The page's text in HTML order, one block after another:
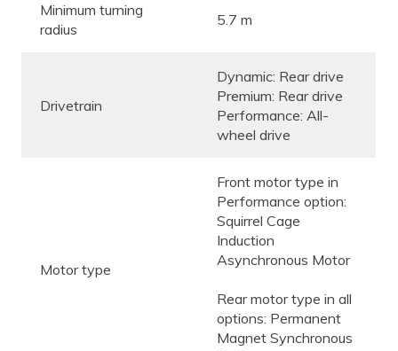
Minimum turning
radius
5.7 m
Drivetrain
Dynamic: Rear drive
Premium: Rear drive
Performance: All-
wheel drive
Motor type
Front motor type in
Performance option:
Squirrel Cage
Induction
Asynchronous Motor
Rear motor type in all
options: Permanent
Magnet Synchronous